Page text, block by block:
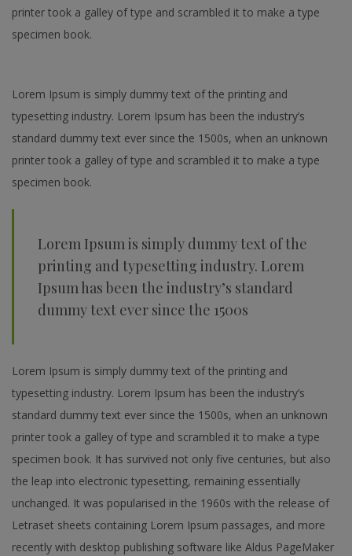
printer took a galley of type and scrambled it to make a type
specimen book.
Lorem Ipsum is simply dummy text of the printing and
typesetting industry. Lorem Ipsum has been the industry’s
standard dummy text ever since the 1500s, when an unknown
printer took a galley of type and scrambled it to make a type
specimen book.
Lorem Ipsum is simply dummy text of the
printing and typesetting industry. Lorem
Ipsum has been the industry’s standard
dummy text ever since the 1500s
Lorem Ipsum is simply dummy text of the printing and
typesetting industry. Lorem Ipsum has been the industry’s
standard dummy text ever since the 1500s, when an unknown
printer took a galley of type and scrambled it to make a type
specimen book. It has survived not only five centuries, but also
the leap into electronic typesetting, remaining essentially
unchanged. It was popularised in the 1960s with the release of
Letraset sheets containing Lorem Ipsum passages, and more
recently with desktop publishing software like Aldus PageMaker